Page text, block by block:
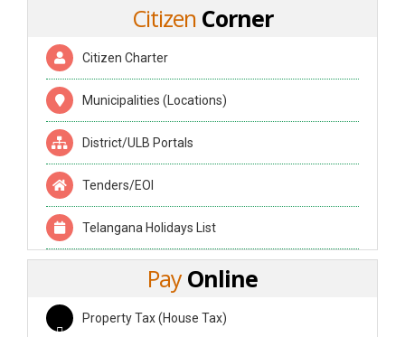
Citizen Corner
Citizen Charter
Municipalities (Locations)
District/ULB Portals
Tenders/EOI
Telangana Holidays List
PayOnline
Property Tax (House Tax)